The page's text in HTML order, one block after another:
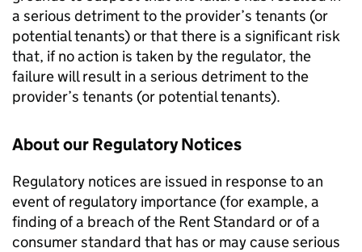
a serious detriment to the provider’s tenants (or
potential tenants) or that there is a significant risk
that, if no action is taken by the regulator, the
failure will result in a serious detriment to the
provider’s tenants (or potential tenants).
About our Regulatory Notices
Regulatory notices are issued in response to an
event of regulatory importance (for example, a
finding of a breach of the Rent Standard or of a
consumer standard that has or may cause serious